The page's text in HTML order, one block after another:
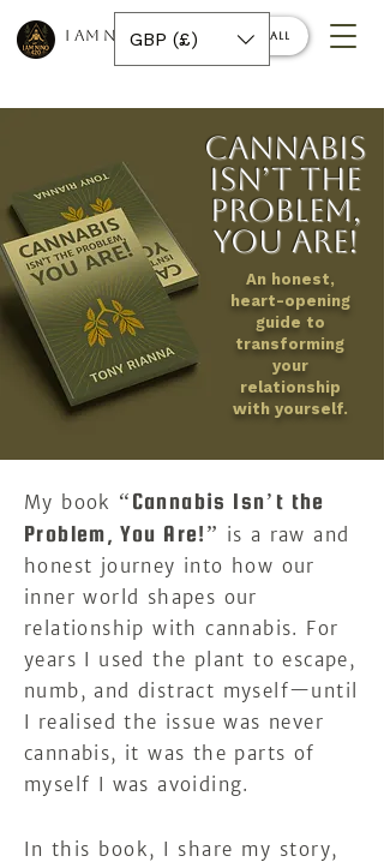
I AM NINO 420 Book a call
GBP (£)
Cannabis
Isn’t the
Problem,
You Are!
An honest,
heart-opening
guide to
transforming
your
relationship
with yourself.
My book “Cannabis Isn’t the
Problem, You Are!” is a raw and
honest journey into how our
inner world shapes our
relationship with cannabis. For
years I used the plant to escape,
numb, and distract myself—until
I realised the issue was never
cannabis, it was the parts of
myself I was avoiding.
In this book, I share my story,